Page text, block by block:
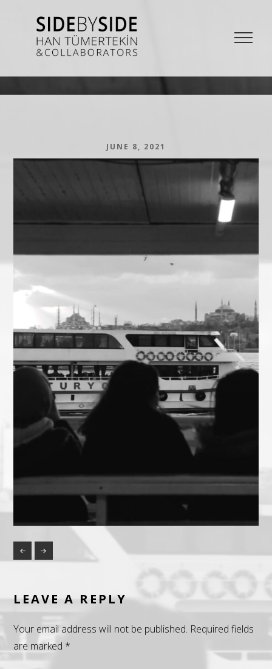
SIDE BY SIDE
JUNE 8, 2021
LEAVE A REPLY
Your email address will not be published. Required fields
are marked *